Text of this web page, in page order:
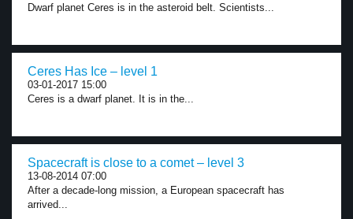
Dwarf planet Ceres is in the asteroid belt. Scientists...
Ceres Has Ice – level 1
03-01-2017 15:00
Ceres is a dwarf planet. It is in the...
Spacecraft is close to a comet – level 3
13-08-2014 07:00
After a decade-long mission, a European spacecraft has
arrived...